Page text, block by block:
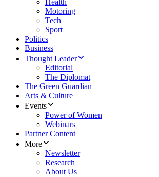
Health
Motoring
Tech
Sport
Politics
Business
Thought Leader
Editorial
The Diplomat
The Green Guardian
Arts & Culture
Events
Power of Women
Webinars
Partner Content
More
Newsletter
Research
About Us